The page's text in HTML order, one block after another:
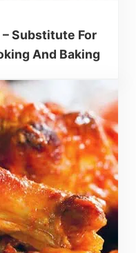
Substitute For
And Baking